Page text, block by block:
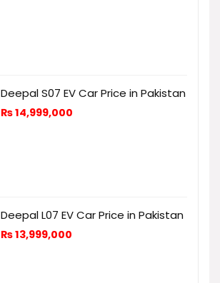
Deepal S07 EV Car Price in Pakistan
₨14,999,000
Deepal L07 EV Car Price in Pakistan
₨13,999,000